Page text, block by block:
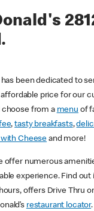
has been dedicated to
price for our
choose from a menu of
,tasty breakfasts,
Cheese and more!
offer numerous
experience. Find out
offers Drive Thru or
restaurant locator